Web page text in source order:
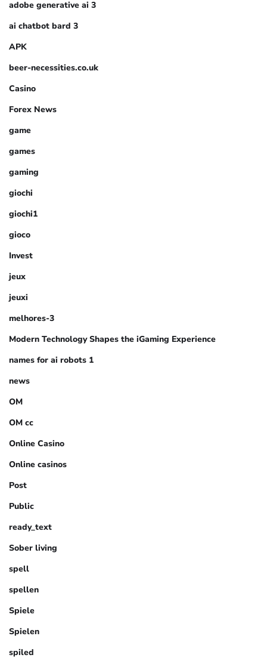
adobe generative ai 3
ai chatbot bard 3
APK
beer-necessities.co.uk
Casino
Forex News
game
games
gaming
giochi
giochi1
gioco
Invest
jeux
jeuxi
melhores-3
Modern Technology Shapes the iGaming Experience
names for ai robots 1
news
OM
OM cc
Online Casino
Online casinos
Post
Public
ready_text
Sober living
spell
spellen
Spiele
Spielen
spiled